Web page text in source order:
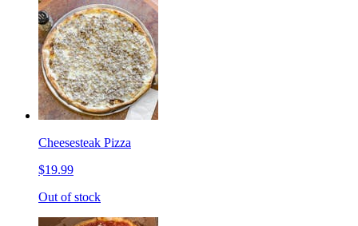
Cheesesteak Pizza
$19.99
Out of stock